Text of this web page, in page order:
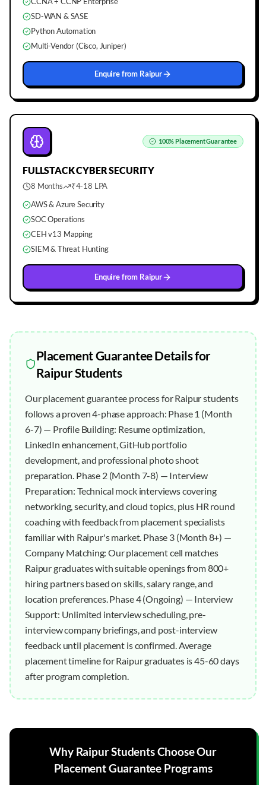
SD-WAN & SASE
Python Automation
Multi-Vendor (Cisco, Juniper)
Enquire from Raipur
100%Placement Guarantee
FULLSTACKCYBER SECURITY
8 Months
₹4-18 LPA
AWS & Azure Security
SOC Operations
CEH v13 Mapping
SIEM & Threat Hunting
Enquire from Raipur
Placement GuaranteeDetails for
RaipurStudents
Our placement guarantee process for Raipur students
follows a proven 4-phase approach: Phase 1 (Month
6-7) — Profile Building: Resume optimization,
LinkedIn enhancement, GitHub portfolio
development, and professional photo shoot
preparation. Phase 2 (Month 7-8) — Interview
Preparation: Technical mock interviews covering
networking, security, and cloud topics, plus HR round
coaching with feedback from placement specialists
familiar with Raipur's market. Phase 3 (Month 8+) —
Company Matching: Our placement cell matches
Raipur graduates with suitable openings from 800+
hiring partners based on skills, salary range, and
location preferences. Phase 4 (Ongoing) — Interview
Support: Unlimited interview scheduling, pre-
interview company briefings, and post-interview
feedback until placement is confirmed. Average
placement timeline for Raipur graduates is 45-60 days
after program completion.
Why RaipurStudents Choose Our
Placement Guarantee Programs